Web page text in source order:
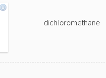
dichloromethane